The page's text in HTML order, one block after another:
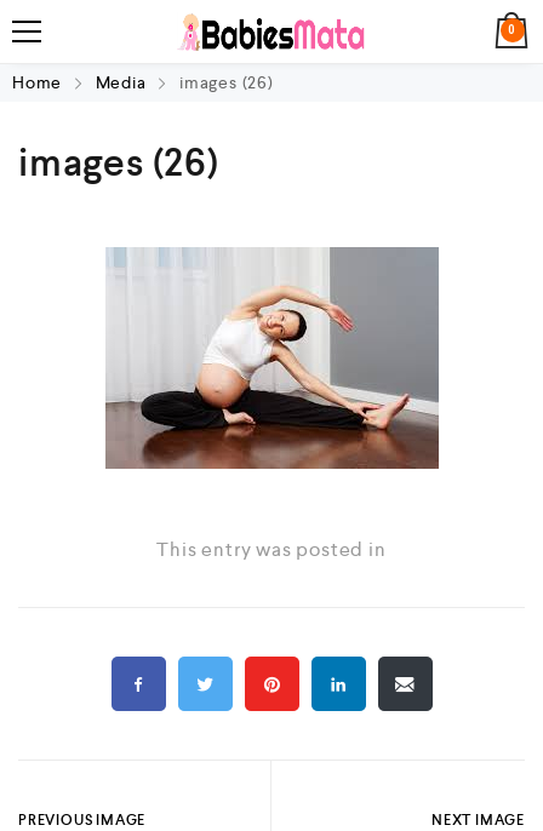
0
Home Media images (26)
images (26)
This entry was posted in
PREVIOUS IMAGE NEXT IMAGE